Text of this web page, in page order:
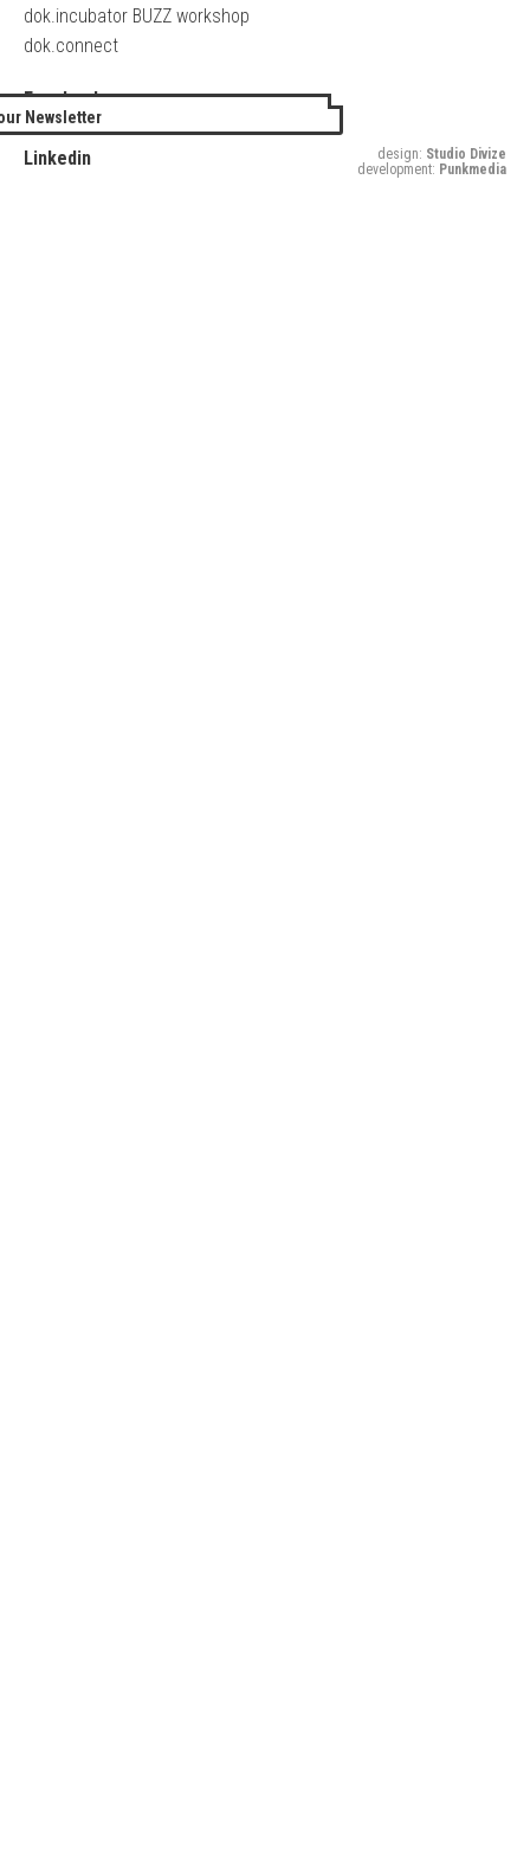
dok.incubator BUZZ workshop
dok.connect
Facebook
Twitter
Linkedin
Newsletter
design: Studio Divize
development: Punkmedia